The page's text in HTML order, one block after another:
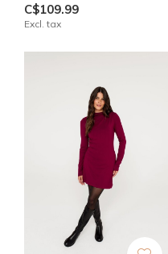
C$109.99
Excl. tax